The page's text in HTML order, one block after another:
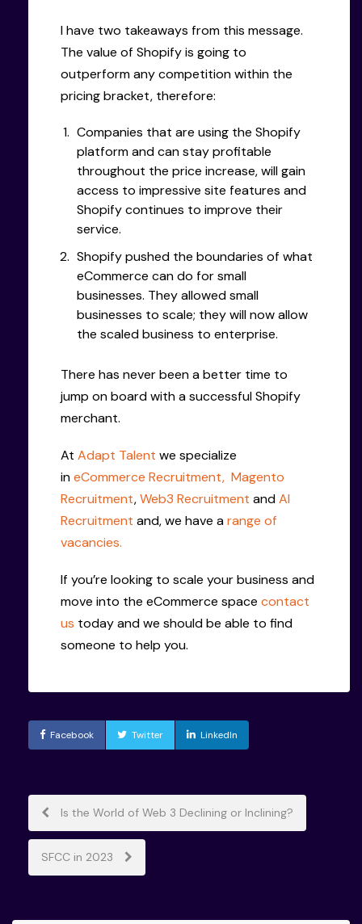
I have two takeaways from this message.
The value of Shopify is going to
outperform any competition within the
pricing bracket, therefore:
Companies that are using the Shopify
platform and can stay profitable
throughout the price increase, will gain
access to impressive site features and
Shopify continues to improve their
service.
Shopify pushed the boundaries of what
eCommerce can do for small
businesses. They allowed small
businesses to scale; they will now allow
the scaled business to enterprise.
There has never been a better time to
jump on board with a successful Shopify
merchant.
At Adapt Talent we specialize
ineCommerce Recruitment, Magento
Recruitment,Web3 Recruitment andAI
Recruitment and, we have arange of
vacancies.
If you’re looking to scale your business and
move into the eCommerce space contact
us today and we should be able to find
someone to help you.
Facebook Twitter LinkedIn
Post
navigation
Is the World of Web 3 Declining or Inclining?
SFCC in 2023